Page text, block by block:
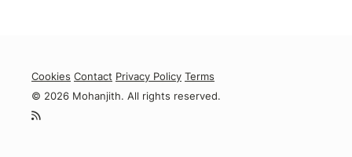
Cookies Contact Privacy Policy Terms
© 2026 Mohanjith. All rights reserved.